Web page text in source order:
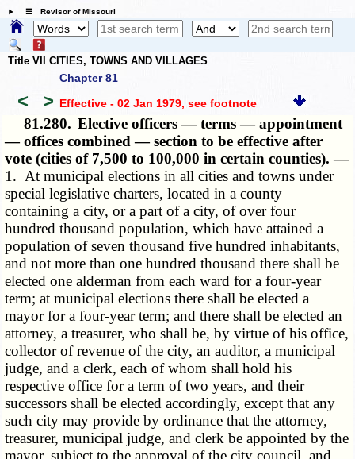
☰ Revisor of Missouri
Title VII CITIES, TOWNS AND VILLAGES
Chapter 81
< > Effective - 02 Jan 1979, see footnote
81.280. Elective officers — terms — appointment
— offices combined — section to be effective after
vote (cities of 7,500 to 100,000 in certain counties). —
1. At municipal elections in all cities and towns under
special legislative charters, located in a county
containing a city, or a part of a city, of over four
hundred thousand population, which have attained a
population of seven thousand five hundred inhabitants,
and not more than one hundred thousand there shall be
elected one alderman from each ward for a four-year
term; at municipal elections there shall be elected a
mayor for a four-year term; and there shall be elected an
attorney, a treasurer, who shall be, by virtue of his office,
collector of revenue of the city, an auditor, a municipal
judge, and a clerk, each of whom shall hold his
respective office for a term of two years, and their
successors shall be elected accordingly, except that any
such city may provide by ordinance that the attorney,
treasurer, municipal judge, and clerk be appointed by the
mayor, subject to the approval of the city council, and